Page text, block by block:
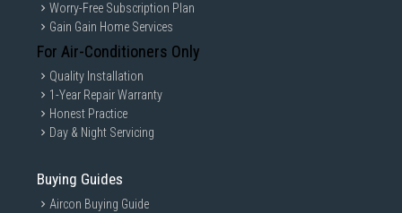
Worry-Free Subscription Plan
Gain Gain Home Services
For Air-Conditioners Only
Quality Installation
1-Year Repair Warranty
Honest Practice
Day & Night Servicing
Buying Guides
Aircon Buying Guide